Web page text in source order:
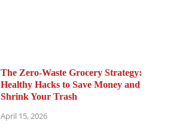
The Zero-Waste Grocery Strategy:
Healthy Hacks to Save Money and
Shrink Your Trash
April 15, 2026